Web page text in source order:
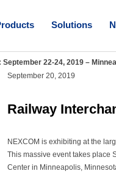
Solutions
22-24, 2019 –
September 20, 2019
Railway
NEXCOM is exhibiting at the
This massive event takes place
Center in Minneapolis,